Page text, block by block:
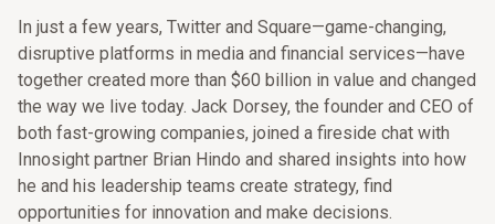
In just a few years, Twitter and Square—game-changing,
disruptive platforms in media and financial services—have
together created more than $60 billion in value and changed
the way we live today. Jack Dorsey, the founder and CEO of
both fast-growing companies, joined a fireside chat with
Innosight partner Brian Hindo and shared insights into how
he and his leadership teams create strategy, find
opportunities for innovation and make decisions.